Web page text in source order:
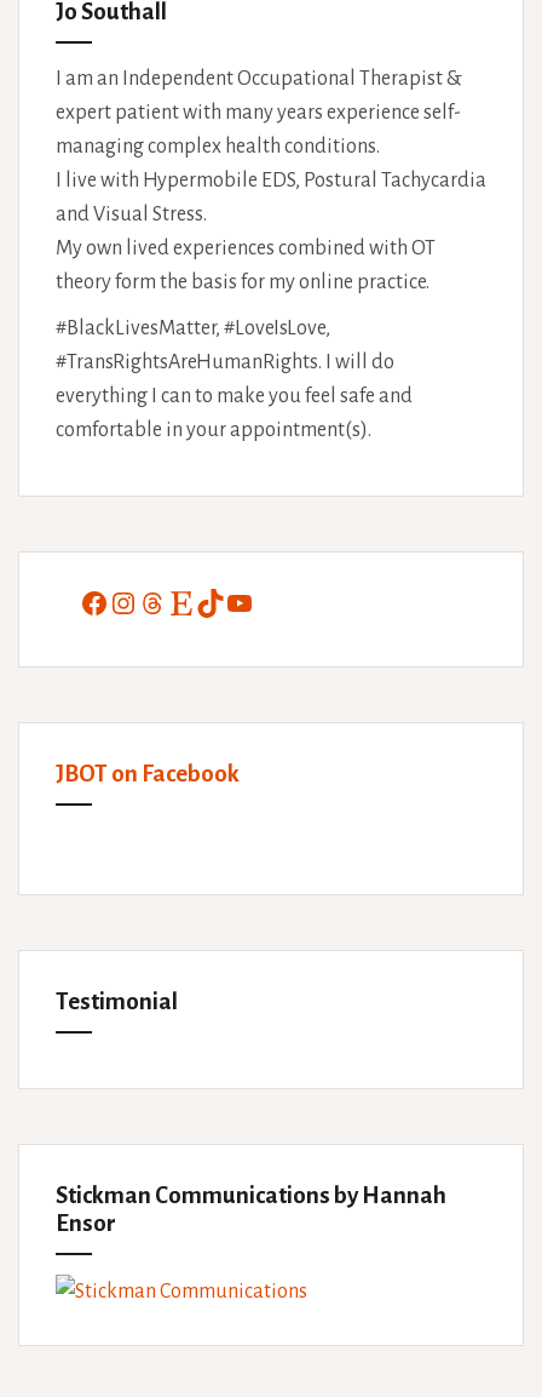
Jo Southall
I am an Independent Occupational Therapist &
expert patient with many years experience self-
managing complex health conditions.
I live with Hypermobile EDS, Postural Tachycardia
and Visual Stress.
My own lived experiences combined with OT
theory form the basis for my online practice.
#BlackLivesMatter, #LoveIsLove,
#TransRightsAreHumanRights. I will do
everything I can to make you feel safe and
comfortable in your appointment(s).
Facebook
Instagram
Threads
EtsyTikTokYouTube
JBOT on Facebook
Testimonial
Stickman Communications by Hannah
Ensor